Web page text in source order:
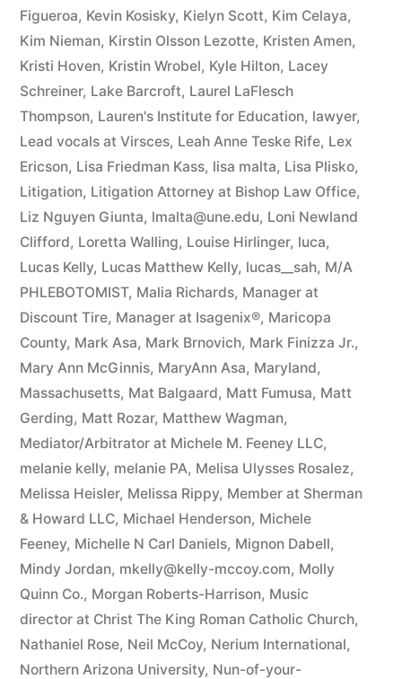
Figueroa, Kevin Kosisky, Kielyn Scott, Kim Celaya,
Kim Nieman, Kirstin Olsson Lezotte, Kristen Amen,
Kristi Hoven, Kristin Wrobel, Kyle Hilton, Lacey
Schreiner, Lake Barcroft, Laurel LaFlesch
Thompson, Lauren's Institute for Education, lawyer,
Lead vocals at Virsces, Leah Anne Teske Rife, Lex
Ericson, Lisa Friedman Kass, lisa malta, Lisa Plisko,
Litigation, Litigation Attorney at Bishop Law Office,
Liz Nguyen Giunta, lmalta@une.edu, Loni Newland
Clifford, Loretta Walling, Louise Hirlinger, luca,
Lucas Kelly, Lucas Matthew Kelly, lucas__sah, M/A
PHLEBOTOMIST, Malia Richards, Manager at
Discount Tire, Manager at Isagenix®, Maricopa
County, Mark Asa, Mark Brnovich, Mark Finizza Jr.,
Mary Ann McGinnis, MaryAnn Asa, Maryland,
Massachusetts, Mat Balgaard, Matt Fumusa, Matt
Gerding, Matt Rozar, Matthew Wagman,
Mediator/Arbitrator at Michele M. Feeney LLC,
melanie kelly, melanie PA, Melisa Ulysses Rosalez,
Melissa Heisler, Melissa Rippy, Member at Sherman
& Howard LLC, Michael Henderson, Michele
Feeney, Michelle N Carl Daniels, Mignon Dabell,
Mindy Jordan, mkelly@kelly-mccoy.com, Molly
Quinn Co., Morgan Roberts-Harrison, Music
director at Christ The King Roman Catholic Church,
Nathaniel Rose, Neil McCoy, Nerium International,
Northern Arizona University, Nun-of-your-